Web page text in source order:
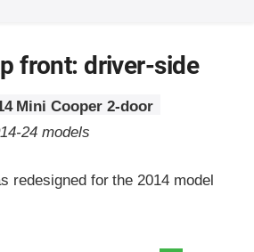
front: driver-side
Mini Cooper 2-door
24 models
redesigned for the 2014 model